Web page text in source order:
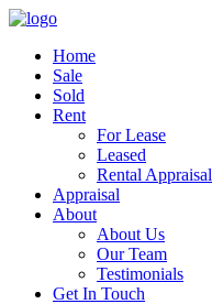
Home
Sale
Sold
Rent
For Lease
Leased
Rental Appraisal
Appraisal
About
About Us
Our Team
Testimonials
Get In Touch